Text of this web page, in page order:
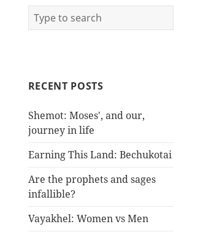
RECENT POSTS
Shemot: Moses', and our,
journey in life
Earning This Land: Bechukotai
Are the prophets and sages
infallible?
Vayakhel: Women vs Men